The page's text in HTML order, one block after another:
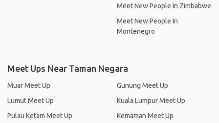
Meet New People In Zimbabwe
Meet New People In
Montenegro
Meet Ups Near Taman Negara
Muar Meet Up
Lumut Meet Up
Pulau Ketam Meet Up
Gunung Meet Up
Kuala Lumpur Meet Up
Kemaman Meet Up